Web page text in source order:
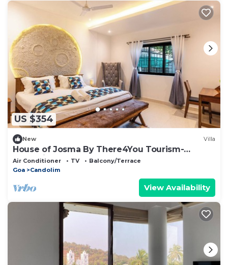
US $354
New Villa
House of Josma By There4You Tourism-
Candolim Beach Goa
Air Conditioner TV
Balcony/Terrace
Goa
Candolim
View Availability